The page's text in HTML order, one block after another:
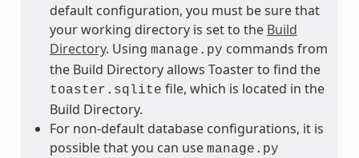
default configuration, you must be sure that
your working directory is set to the Build
Directory. Using manage.py commands from
the Build Directory allows Toaster to find the
toaster.sqlite file, which is located in the
Build Directory.
For non-default database configurations, it is
possible that you can use manage.py